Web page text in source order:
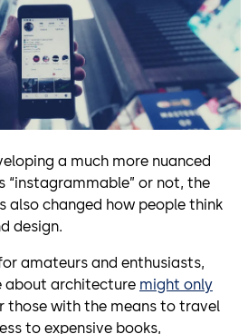
a much more nuanced
“instagrammable” or not, the
also changed how people think
design.
amateurs and enthusiasts,
about architecture might only
those with the means to travel
to expensive books,